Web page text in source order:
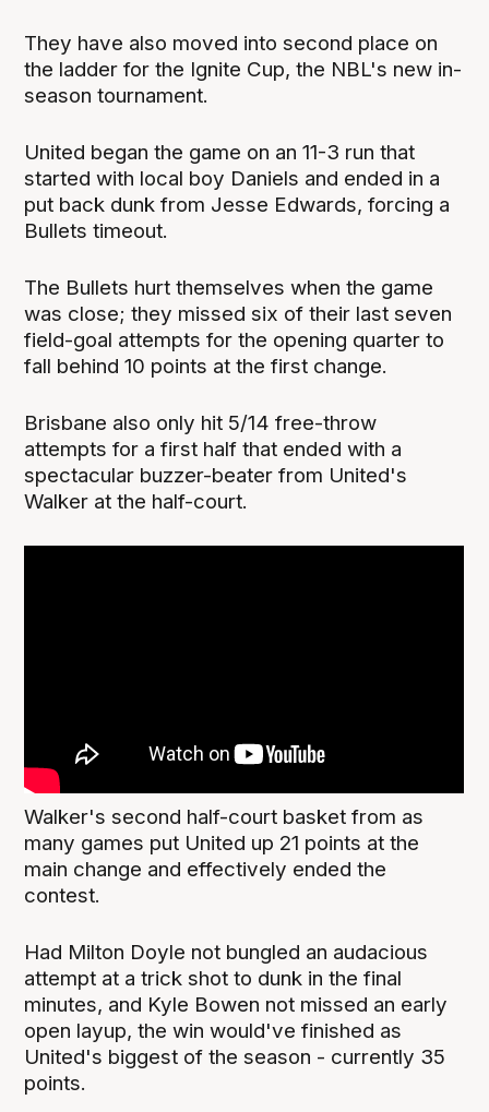
They have also moved into second place on
the ladder for the Ignite Cup, the NBL's new in-
season tournament.
United began the game on an 11-3 run that
started with local boy Daniels and ended in a
put back dunk from Jesse Edwards, forcing a
Bullets timeout.
The Bullets hurt themselves when the game
was close; they missed six of their last seven
field-goal attempts for the opening quarter to
fall behind 10 points at the first change.
Brisbane also only hit 5/14 free-throw
attempts for a first half that ended with a
spectacular buzzer-beater from United's
Walker at the half-court.
Walker's second half-court basket from as
many games put United up 21 points at the
main change and effectively ended the
contest.
Had Milton Doyle not bungled an audacious
attempt at a trick shot to dunk in the final
minutes, and Kyle Bowen not missed an early
open layup, the win would've finished as
United's biggest of the season - currently 35
points.